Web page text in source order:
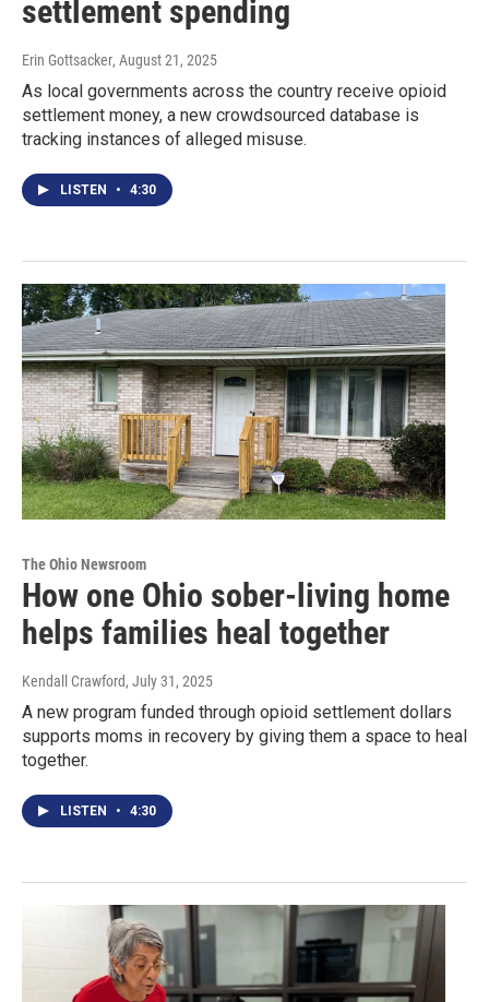
settlement spending
Erin Gottsacker, August 21, 2025
As local governments across the country receive opioid
settlement money, a new crowdsourced database is
tracking instances of alleged misuse.
LISTEN • 4:30
The Ohio Newsroom
How one Ohio sober-living home
helps families heal together
Kendall Crawford, July 31, 2025
A new program funded through opioid settlement dollars
supports moms in recovery by giving them a space to heal
together.
LISTEN • 4:30